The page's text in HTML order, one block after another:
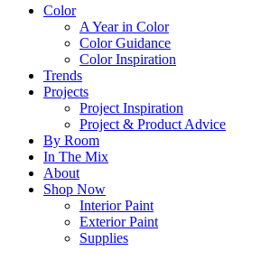
Color
A Year in Color
Color Guidance
Color Inspiration
Trends
Projects
Project Inspiration
Project & Product Advice
By Room
In The Mix
About
Shop Now
Interior Paint
Exterior Paint
Supplies